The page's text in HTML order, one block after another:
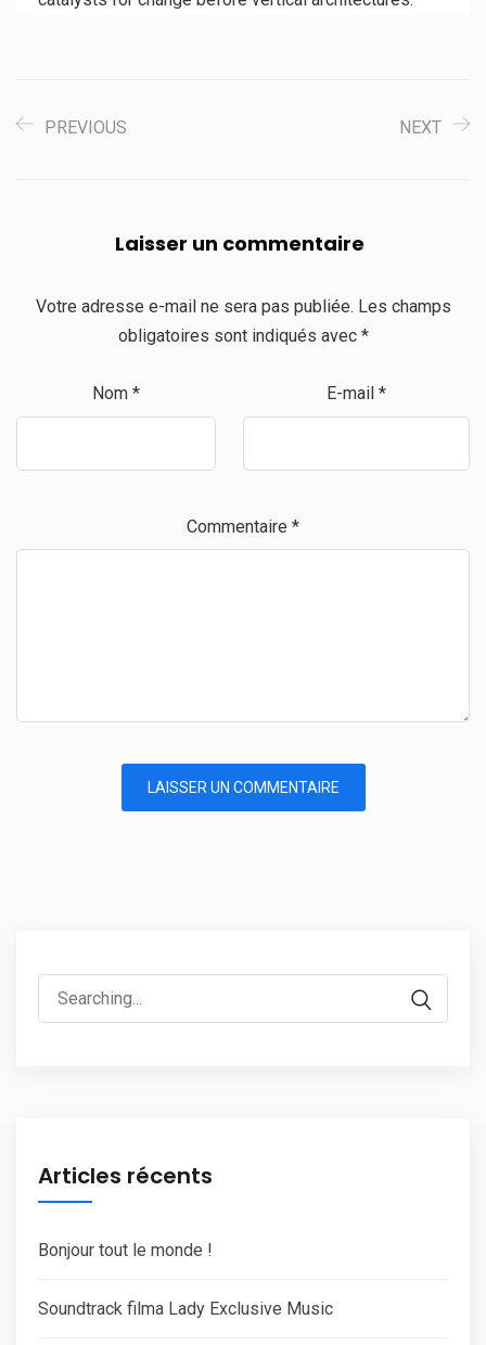
PREVIOUS NEXT
Laisser un commentaire
Votre adresse e-mail ne sera pas publiée. Les champs
obligatoires sont indiqués avec *
Nom * E-mail *
Commentaire *
Search
for:
Articles récents
Bonjour tout le monde !
Soundtrack filma Lady Exclusive Music